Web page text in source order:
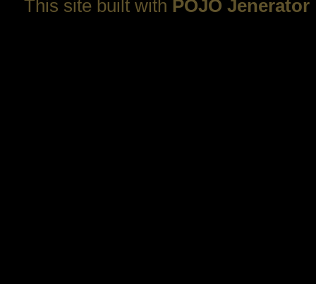
This site built with POJO Jenerator